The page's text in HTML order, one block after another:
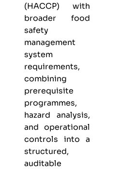
(HACCP) with
broader food
safety
management
system
requirements,
combining
prerequisite
programmes,
hazard analysis,
and operational
controls into a
structured,
auditable